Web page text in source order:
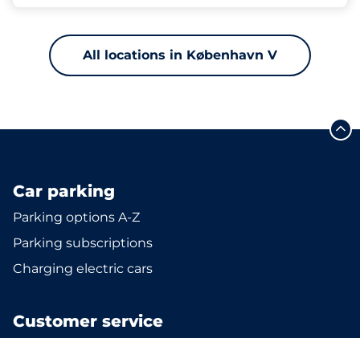
All locations in København V
Car parking
Parking options A-Z
Parking subscriptions
Charging electric cars
Customer service